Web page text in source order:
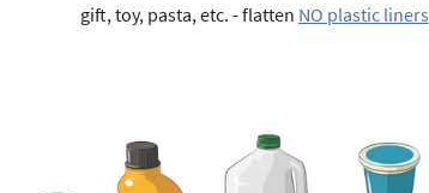
gift, toy, pasta, etc. - flatten NO plastic liners